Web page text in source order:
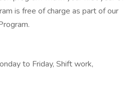
is free of charge as part of our
to Friday, Shift work,